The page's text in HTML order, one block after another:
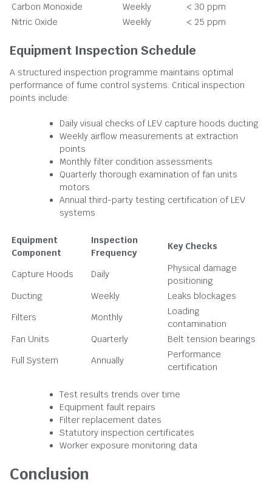
Carbon Monoxide
Weekly
< 30 ppm
Nitric Oxide
Weekly < 25 ppm
Equipment Inspection Schedule
A structured inspection programme maintains optimal
performance of fume control systems. Critical inspection
points include:
Daily visual checks of LEV capture hoods ducting
Weekly airflow measurements at extraction
points
Monthly filter condition assessments
Quarterly thorough examination of fan units
motors
Annual third-party testing certification of LEV
systems
Equipment
Component
Inspection
Frequency
Key Checks
Capture Hoods Daily
Physical damage
positioning
Ducting
Weekly
Leaks blockages
Filters
Monthly
Loading
contamination
Fan Units
Quarterly
Belt tension bearings
Full System
Annually
Performance
certification
Test results trends over time
Equipment fault repairs
Filter replacement dates
Statutory inspection certificates
Worker exposure monitoring data
Conclusion